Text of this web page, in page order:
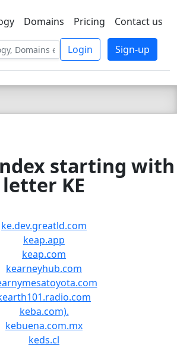
TSBEE
Domains Pricing Contact us
Login Sign-up
starting with
letter KE
ke.dev.greatld.com
keap.app
keap.com
kearneyhub.com
keba.com).
kebuena.com.mx
keds.cl